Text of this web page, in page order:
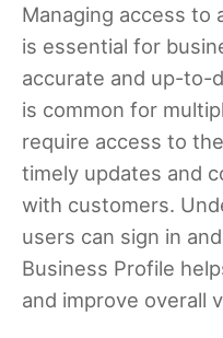
Managing access to
is essential for
accurate and up-to-
is common for
require access to
timely updates and
with customers.
users can sign in
Business Profile
and improve overall